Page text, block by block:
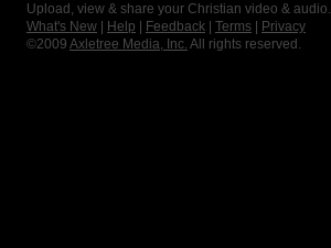
Upload, view & share your Christian video & audio.
What's New
Help Feedback Terms
Privacy
©2009 Axletree Media, Inc. All rights reserved.